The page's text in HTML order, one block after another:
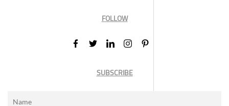
FOLLOW
SUBSCRIBE